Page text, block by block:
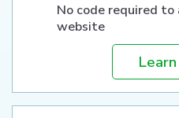
No code required
website